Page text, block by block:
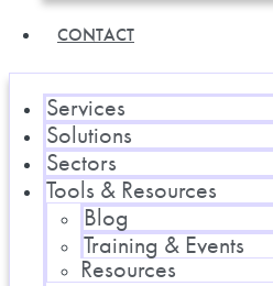
CONTACT
Services
Solutions
Sectors
Tools & Resources
Blog
Training & Events
Resources